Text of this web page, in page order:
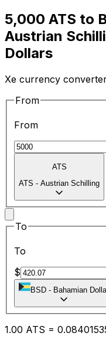
5,000 ATS to
Austrian
Dollars
Xe currency
From
From
ATS
ATS - Austrian Schilling
To
To
$
BSD - Bahamian
1.00 ATS = 0.08